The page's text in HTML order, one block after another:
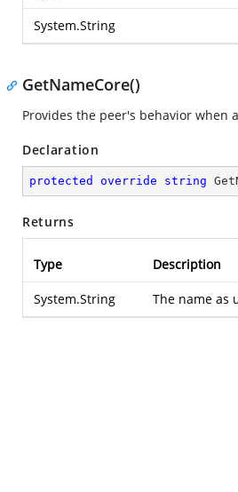
System.String
GetNameCore()
Provides the peer's behavior when
Declaration
protected override string
Returns
Type Description
System.String The name as